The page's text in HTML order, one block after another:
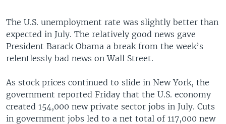
The U.S. unemployment rate was slightly better than
expected in July. The relatively good news gave
President Barack Obama a break from the week’s
relentlessly bad news on Wall Street.
As stock prices continued to slide in New York, the
government reported Friday that the U.S. economy
created 154,000 new private sector jobs in July. Cuts
in government jobs led to a net total of 117,000 new